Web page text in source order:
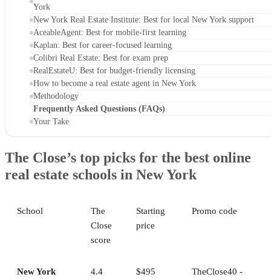
York
New York Real Estate Institute: Best for local New York support
AceableAgent: Best for mobile-first learning
Kaplan: Best for career-focused learning
Colibri Real Estate: Best for exam prep
RealEstateU: Best for budget-friendly licensing
How to become a real estate agent in New York
Methodology
Frequently Asked Questions (FAQs)
Your Take
The Close’s top picks for the best online
real estate schools in New York
School
The
Close
score
Starting
price
Promo code
New York
4.4 $495
TheClose40 -